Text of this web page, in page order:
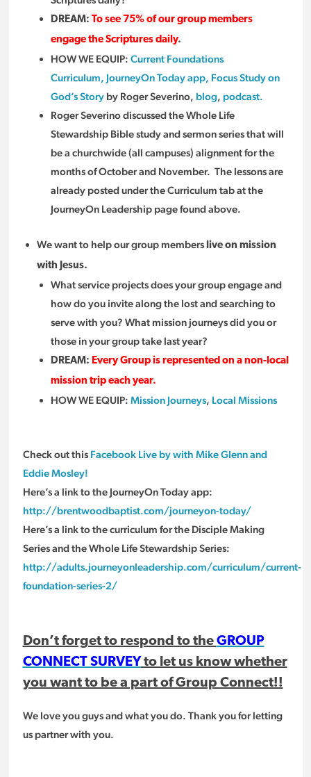
DREAM: To see 75% of our group members
engage the Scriptures daily.
HOW WE EQUIP: Current Foundations
Curriculum, JourneyOn Today app, Focus Study on
God’s Storyby Roger Severino, blog, podcast.
Roger Severino discussed the Whole Life
Stewardship Bible study and sermon series that will
be a churchwide (all campuses) alignment for the
months of October and November. The lessons are
already posted under the Curriculum tab at the
JourneyOn Leadership page found above.
We want to help our group members live on mission
with Jesus.
What service projects does your group engage and
how do you invite along the lost and searching to
serve with you? What mission journeys did you or
those in your group take last year?
DREAM: Every Group is represented on a non-local
mission trip each year.
HOW WE EQUIP: Mission Journeys, Local Missions
Check out this Facebook Live by with Mike Glenn and
Eddie Mosley!
Here’s a link to the JourneyOn Today app:
http://brentwoodbaptist.com/journeyon-today/
Here’s a link to the curriculum for the Disciple Making
Series and the Whole Life Stewardship Series:
http://adults.journeyonleadership.com/curriculum/current-
foundation-series-2/
Don’t forget to respond to the GROUP
CONNECT SURVEYto let us know whether
you want to be a part of Group Connect!!
We love you guys and what you do. Thank you for letting
us partner with you.